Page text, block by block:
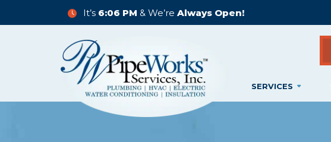
It’s 6:06 PM & We’re Always Open!
SERVICES